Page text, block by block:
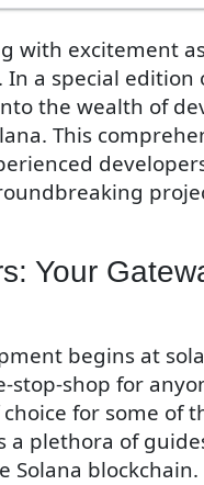
with excitement
a special edition
the wealth of
This
Your
begins at
stop-shop for
for some of
a plethora of
Solana blockchain.